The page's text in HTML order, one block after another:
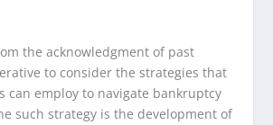
the acknowledgment of past
to consider the strategies that
can employ to navigate bankruptcy
such strategy is the development of